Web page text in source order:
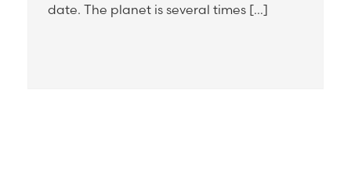
date. The planet is several times […]